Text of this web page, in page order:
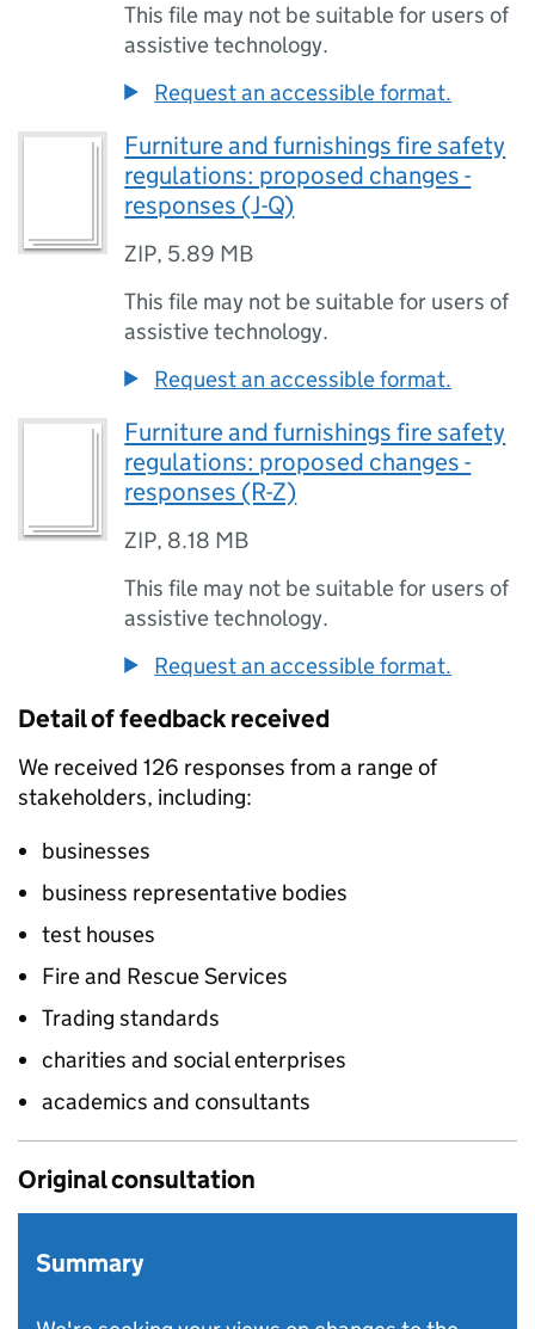
This file may not be suitable for users of
assistive technology.
Request an accessible format.
Furniture and furnishings fire safety
regulations: proposed changes -
responses (J-Q)
ZIP, 5.89 MB
This file may not be suitable for users of
assistive technology.
Request an accessible format.
Furniture and furnishings fire safety
regulations: proposed changes -
responses (R-Z)
ZIP, 8.18 MB
This file may not be suitable for users of
assistive technology.
Request an accessible format.
Detail of feedback received
We received 126 responses from a range of
stakeholders, including:
businesses
business representative bodies
test houses
Fire and Rescue Services
Trading standards
charities and social enterprises
academics and consultants
Original consultation
Summary